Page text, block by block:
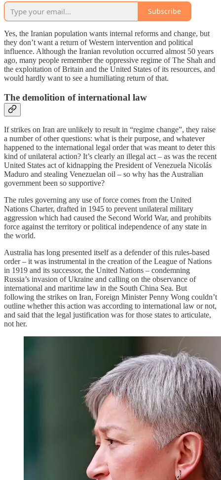
Subscribe
Yes, the Iranian population wants internal reforms and change, but
they don’t want a return of Western intervention and political
influence. Although the Iranian revolution occurred almost 50 years
ago, many people remember the oppressive regime of The Shah and
the exploitation of Britain and the United States of its resources, and
would hardly want to see a humiliating return of that.
The demolition of international law
If strikes on Iran are unlikely to result in “regime change”, they raise
a number of other questions: what is their purpose, and whatever
happened to the international legal order that was meant to deter this
kind of unilateral action? It’s clearly an illegal act – as was the recent
United States act of kidnapping the President of Venezuela Nicolás
Maduro and stealing Venezuelan oil – so why has the Australian
government been so supportive?
The rules governing any use of force comes from the United
Nations Charter, drafted in 1945 to prevent unilateral military
aggression which had caused the Second World War, and prohibits
force against the territory or political independence of any state in
the world.
Australia has long presented itself as a defender of this rules-based
order – it was instrumental in the creation of the League of Nations
in 1919 and its successor, the United Nations – condemning
Russia’s invasion of Ukraine and calling on the observance of
international and maritime law in the South China Sea. But
following the strikes on Iran, Foreign Minister Penny Wong couldn’t
outline whether this action was according to international law or not,
and said that the legal justification was for those states to articulate,
not her.